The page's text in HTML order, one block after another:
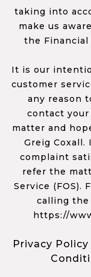
taking into
make us
the Financial
It is our
customer
any reason
contact
matter and
Greig
complaint
refer the
Service (FOS).
calling the
https://
Privacy Policy